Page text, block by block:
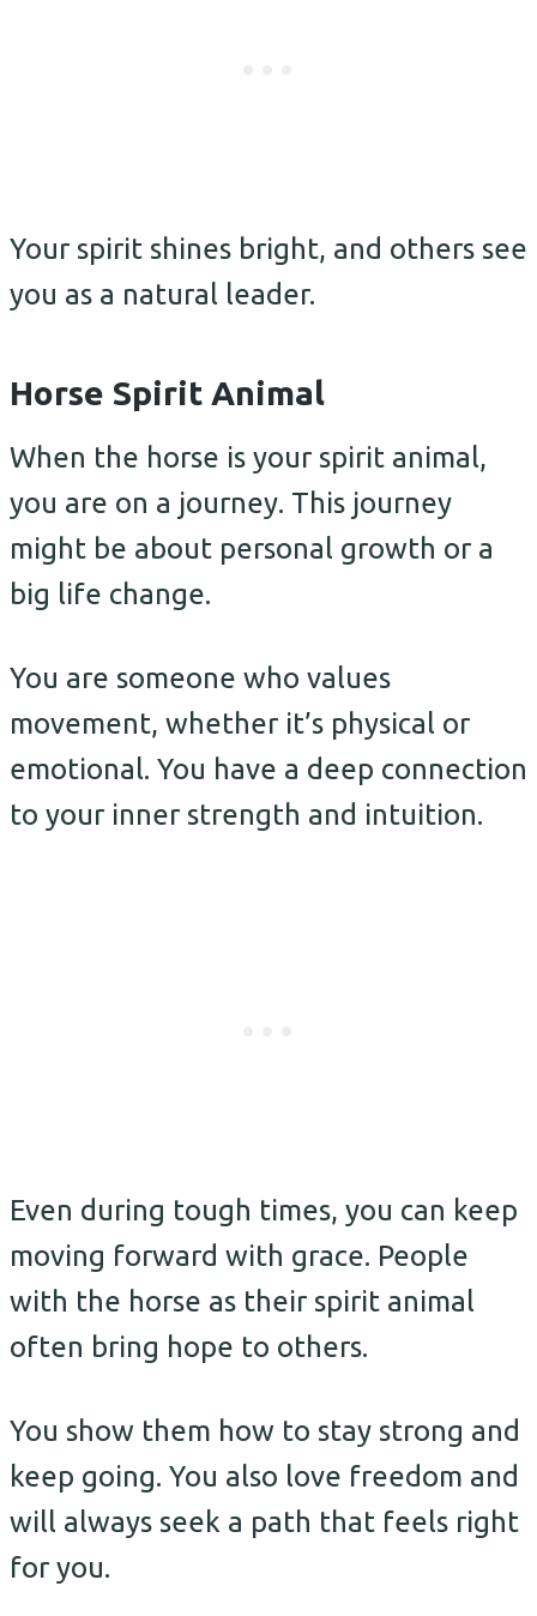
Your spirit shines bright, and others see
you as a natural leader.
Horse Spirit Animal
When the horse is your spirit animal,
you are on a journey. This journey
might be about personal growth or a
big life change.
You are someone who values
movement, whether it’s physical or
emotional. You have a deep connection
to your inner strength and intuition.
Even during tough times, you can keep
moving forward with grace. People
with the horse as their spirit animal
often bring hope to others.
You show them how to stay strong and
keep going. You also love freedom and
will always seek a path that feels right
for you.